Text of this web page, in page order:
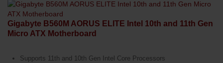
Gigabyte B560M AORUS ELITE Intel 10th and 11th Gen
Micro ATX Motherboard
Supports 11th and 10th Gen Intel Core Processors